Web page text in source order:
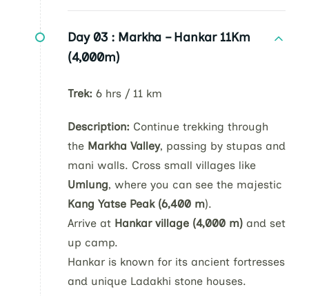
Day 03 : Markha – Hankar 11Km
(4,000m)
Trek: 6 hrs / 11 km
Description: Continue trekking through
the Markha Valley, passing by stupas and
mani walls. Cross small villages like
Umlung, where you can see the majestic
Kang Yatse Peak (6,400 m).
Arrive at Hankar village (4,000 m) and set
up camp.
Hankar is known for its ancient fortresses
and unique Ladakhi stone houses.